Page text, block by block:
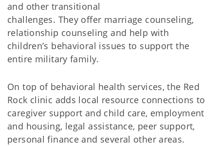
and other transitional
challenges. They offer marriage counseling,
relationship counseling and help with
children’s behavioral issues to support the
entire military family.
On top of behavioral health services, the Red
Rock clinic adds local resource connections to
caregiver support and child care, employment
and housing, legal assistance, peer support,
personal finance and several other areas.